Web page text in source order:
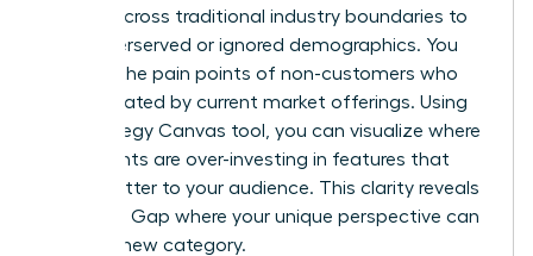
looking across traditional industry boundaries to
find underserved or ignored demographics. You
analyze the pain points of non-customers who
are frustrated by current market offerings. Using
the Strategy Canvas tool, you can visualize where
incumbents are over-investing in features that
don’t matter to your audience. This clarity reveals
the Value Gap where your unique perspective can
create a new category.